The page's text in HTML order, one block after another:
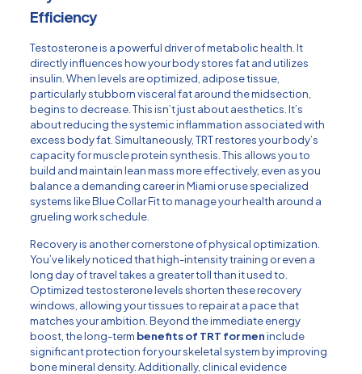
Efficiency
Testosterone is a powerful driver of metabolic health. It
directly influences how your body stores fat and utilizes
insulin. When levels are optimized, adipose tissue,
particularly stubborn visceral fat around the midsection,
begins to decrease. This isn’t just about aesthetics. It’s
about reducing the systemic inflammation associated with
excess body fat. Simultaneously, TRT restores your body’s
capacity for muscle protein synthesis. This allows you to
build and maintain lean mass more effectively, even as you
balance a demanding career in Miami or use specialized
systems likeBlue Collar Fitto manage your health around a
grueling work schedule.
Recovery is another cornerstone of physical optimization.
You’ve likely noticed that high-intensity training or even a
long day of travel takes a greater toll than it used to.
Optimized testosterone levels shorten these recovery
windows, allowing your tissues to repair at a pace that
matches your ambition. Beyond the immediate energy
boost, the long-term benefits of TRT for meninclude
significant protection for your skeletal system by improving
bone mineral density. Additionally, clinical evidence